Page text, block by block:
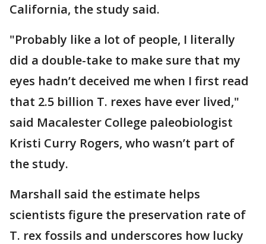
California, the study said.
"Probably like a lot of people, I literally
did a double-take to make sure that my
eyes hadn’t deceived me when I first read
that 2.5 billion T. rexes have ever lived,"
said Macalester College paleobiologist
Kristi Curry Rogers, who wasn’t part of
the study.
Marshall said the estimate helps
scientists figure the preservation rate of
T. rex fossils and underscores how lucky